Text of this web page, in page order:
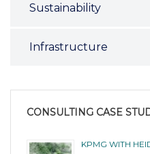
Sustainability
Infrastructure
CONSULTING CASE
KPMG WITH